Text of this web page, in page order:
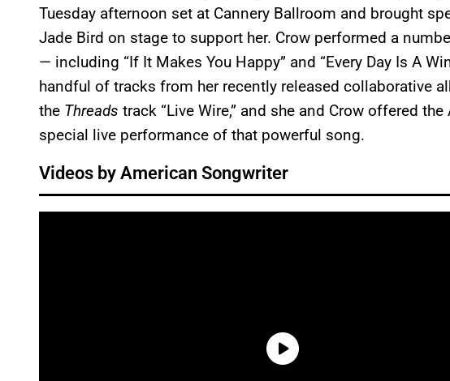
Tuesday afternoon set at Cannery Ballroom and brought
Jade Bird on stage to support her. Crow performed a
— including “If It Makes You Happy” and “Every Day Is A
handful of tracks from her recently released collaborative
the Threads track “Live Wire,” and she and Crow offered
special live performance of that powerful song.
Videos by American Songwriter